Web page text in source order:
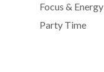
Focus & Energy
Party Time